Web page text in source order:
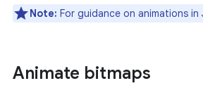
Note: For guidance on animations
Animate bitmaps